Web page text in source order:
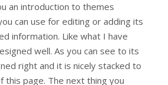
an introduction to themes
can use for editing or adding its
information. Like what I have
well. As you can see to its
right and it is nicely stacked to
this page. The next thing you